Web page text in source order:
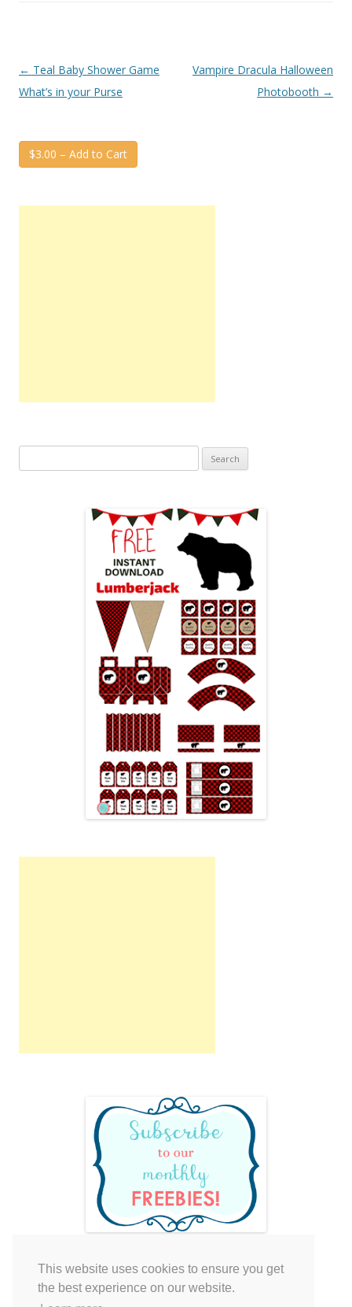
This website uses cookies to ensure you get
the best experience on our website.
Post
navigation
← Teal Baby Shower Game
What’s in your Purse
Vampire Dracula Halloween
Photobooth →
$3.00 – Add to Cart
for:
Your cart is empty.